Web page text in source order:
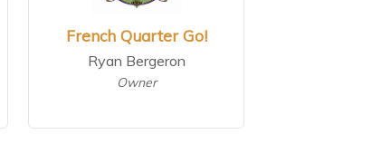
French Quarter Go!
Ryan Bergeron
Owner